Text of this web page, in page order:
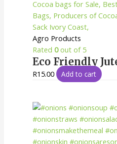
Agro Products
Rated0out of 5
Eco Friendly
R15.00 Add to cart